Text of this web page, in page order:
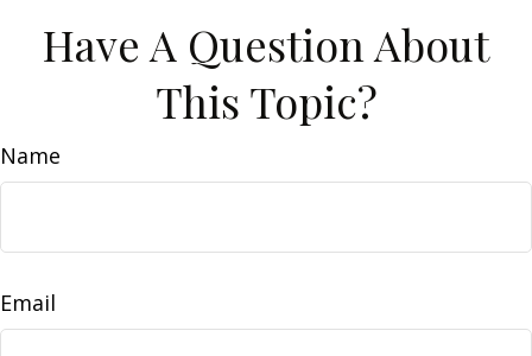
Have A Question About
This Topic?
Name
Email